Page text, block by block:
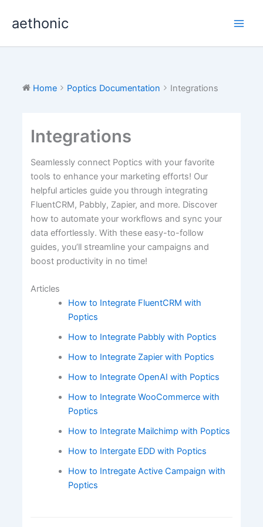
aethonic
Home Poptics Documentation Integrations
Integrations
Seamlessly connect Poptics with your favorite
tools to enhance your marketing efforts! Our
helpful articles guide you through integrating
FluentCRM, Pabbly, Zapier, and more. Discover
how to automate your workflows and sync your
data effortlessly. With these easy-to-follow
guides, you’ll streamline your campaigns and
boost productivity in no time!
Articles
How to Integrate FluentCRM with
Poptics
How to Integrate Pabbly with Poptics
How to Integrate Zapier with Poptics
How to Integrate OpenAI with Poptics
How to Integrate WooCommerce with
Poptics
How to Integrate Mailchimp with Poptics
How to Intergate EDD with Poptics
How to Intregate Active Campaign with
Poptics